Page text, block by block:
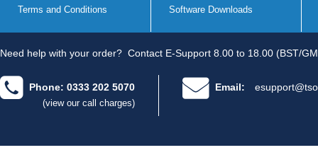
Terms and Conditions Software Downloads
Need help with your order? Contact E-Support 8.00 to 18.00 (BST/
Phone: 0333 202 5070
(view our call charges)
Email: